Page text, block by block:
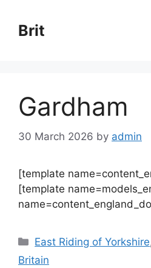
content
Brit
Gardham
30 March 2026 by admin
[template
[template
Categories
East Riding of Yorkshire
Britain